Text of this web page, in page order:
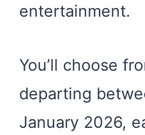
entertainment.
You’ll choose
departing
January 2026,